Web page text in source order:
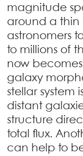
magnitude
around a thin
astronomers
to millions of
now
galaxy
stellar system
distant
structure
total flux.
can help to